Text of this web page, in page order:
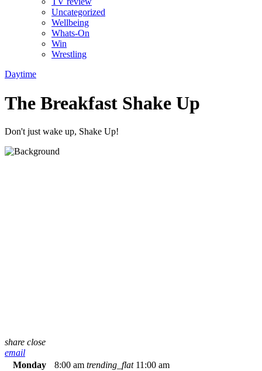
Uncategorized
Wellbeing
Whats-On
Win
Wrestling
Daytime
The Breakfast Shake Up
Don't just wake up, Shake Up!
share close
email
Monday
8:00 am trending_flat 11:00 am